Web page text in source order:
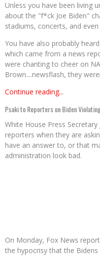
Unless you have been living
about the "f*ck Joe Biden"
stadiums, concerts, and even
You have also probably
which came from a news
were chanting to cheer on
Brown....newsflash, they
Continue reading...
Psaki to Reporters on Biden
White House Press
reporters when they are
have an answer to, or that
administration look bad.
On Monday, Fox News
the hypocrisy that the